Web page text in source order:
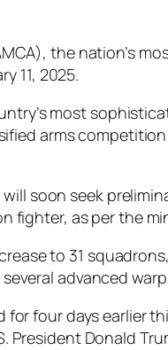
the nation’s
11, 2025.
most
arms
soon seek
as per the
to 31
advanced
four days earlier
President Donald